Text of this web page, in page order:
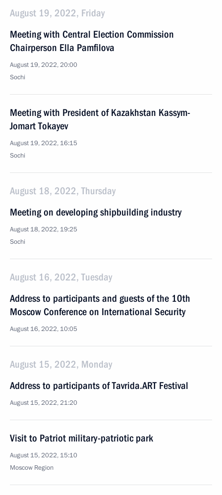
August 19, 2022, Friday
Meeting with Central Election Commission
Chairperson Ella Pamfilova
August 19, 2022, 20:00
Sochi
Meeting with President of Kazakhstan Kassym-
Jomart Tokayev
August 19, 2022, 16:15
Sochi
August 18, 2022, Thursday
Meeting on developing shipbuilding industry
August 18, 2022, 19:25
Sochi
August 16, 2022, Tuesday
Address to participants and guests of the 10th
Moscow Conference on International Security
August 16, 2022, 10:05
August 15, 2022, Monday
Address to participants of Tavrida.ART Festival
August 15, 2022, 21:20
Visit to Patriot military-patriotic park
August 15, 2022, 15:10
Moscow Region